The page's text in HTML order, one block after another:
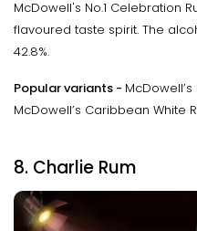
McDowell's No.1 Celebration
flavoured taste spirit. The
42.8%.
Popular variants -
McDowell’s Caribbean White
8. Charlie Rum